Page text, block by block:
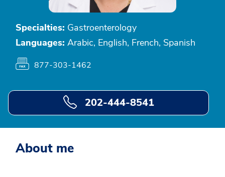
Specialties: Gastroenterology
Languages: Arabic, English, French, Spanish
877-303-1462
202-444-8541
About me